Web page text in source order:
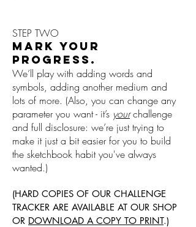
STEP TWO
MARK YOUR
PROGRESS.
We’ll play with adding words and
symbols, adding another medium and
lots of more. (Also, you can change any
parameter you want - it’s yourchallenge
and full disclosure: we’re just trying to
make it just a bit easier for you to build
the sketchbook habit you've always
wanted.)
(HARD COPIES OF OUR CHALLENGE
TRACKER ARE AVAILABLE AT OUR SHOP
OR DOWNLOAD A COPY TO PRINT.)